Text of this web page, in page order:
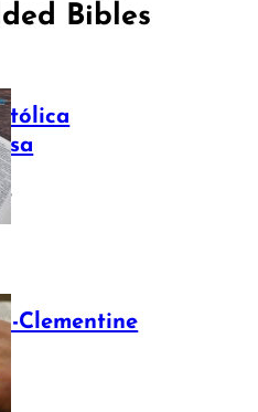
Bibles
Clementine